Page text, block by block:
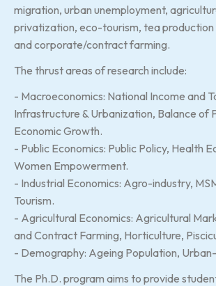
migration, urban unemployment,
privatization, eco-tourism, tea production
and corporate/contract farming.
The thrust areas of research include:
- Macroeconomics: National Income and
Infrastructure & Urbanization, Balance of
Economic Growth.
- Public Economics: Public Policy, Health
Women Empowerment.
- Industrial Economics: Agro-industry,
Tourism.
- Agricultural Economics: Agricultural
and Contract Farming, Horticulture,
- Demography: Ageing Population,
The Ph.D. program aims to provide